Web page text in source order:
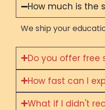
How much is the
We ship your
Do you offer free
How fast can I
What if I didn't